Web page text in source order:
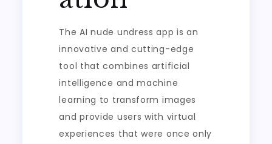
The AI nude undress app is an
innovative and cutting-edge
tool that combines artificial
intelligence and machine
learning to transform images
and provide users with virtual
experiences that were once only